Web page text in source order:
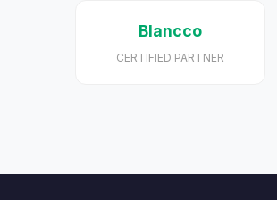
Blancco
CERTIFIED PARTNER